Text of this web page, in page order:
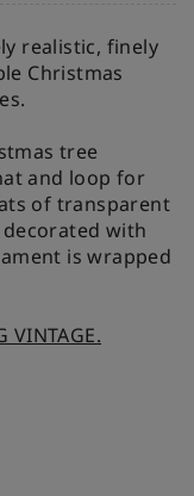
realistic, finely
Christmas
tree
and loop for
of transparent
with
is wrapped
VINTAGE.